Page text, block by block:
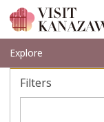
Get Inspired
Explore
Explore
Filters